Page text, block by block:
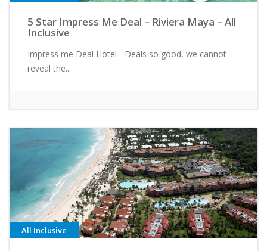
5 Star Impress Me Deal – Riviera Maya – All
Inclusive
Impress me Deal Hotel - Deals so good, we cannot
reveal the...
All Inclusive